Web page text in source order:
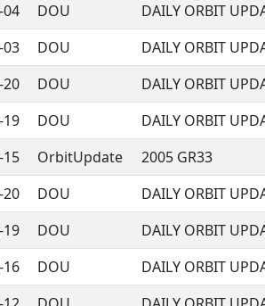
04 DOU DAILY ORBIT
03 DOU DAILY ORBIT
20 DOU DAILY ORBIT
19 DOU DAILY ORBIT
15 OrbitUpdate 2005 GR33
20 DOU DAILY ORBIT
19 DOU DAILY ORBIT
16 DOU DAILY ORBIT